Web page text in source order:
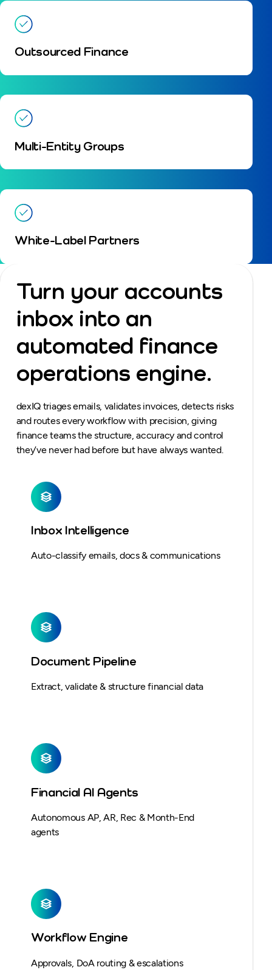
Outsourced Finance
Multi-Entity Groups
White-Label Partners
Turn your accounts
inbox into an
automated finance
operations engine.
dexIQ triages emails, validates invoices, detects risks
and routes every workflow with precision, giving
finance teams the structure, accuracy and control
they’ve never had before but have always wanted.
Inbox Intelligence
Auto-classify emails, docs & communications
Document Pipeline
Extract, validate & structure financial data
Financial AI Agents
Autonomous AP, AR, Rec & Month-End
agents
Workflow Engine
Approvals, DoA routing & escalations